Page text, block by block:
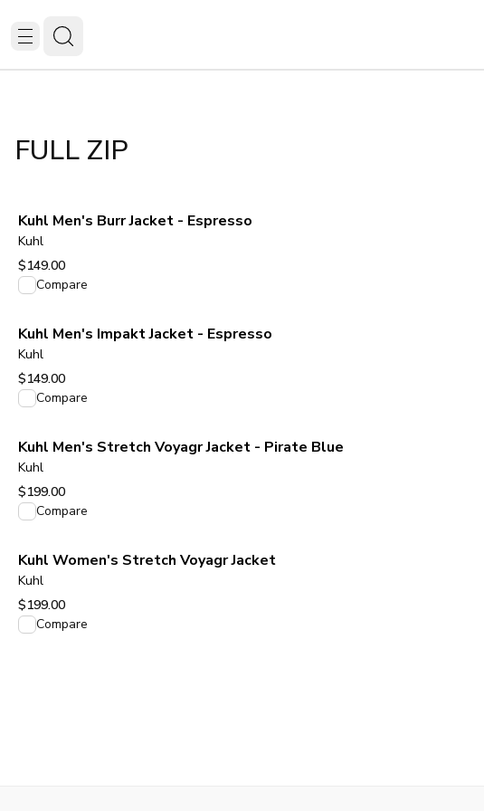
FULL ZIP
Kuhl Men's Burr Jacket - Espresso
Kuhl
$149.00
View product
Compare
Kuhl Men's Impakt Jacket - Espresso
Kuhl
$149.00
View product
Compare
Kuhl Men's Stretch Voyagr Jacket - Pirate Blue
Kuhl
$199.00
View product
Compare
Kuhl Women's Stretch Voyagr Jacket
Kuhl
$199.00
View product
Compare